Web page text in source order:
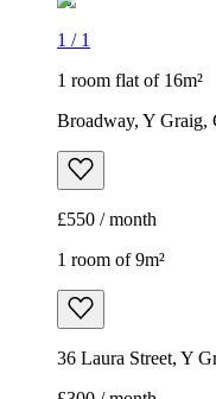
1 / 1
1 room flat of 16m²
Broadway, Y Graig,
£550 / month
1 room of 9m²
36 Laura Street, Y